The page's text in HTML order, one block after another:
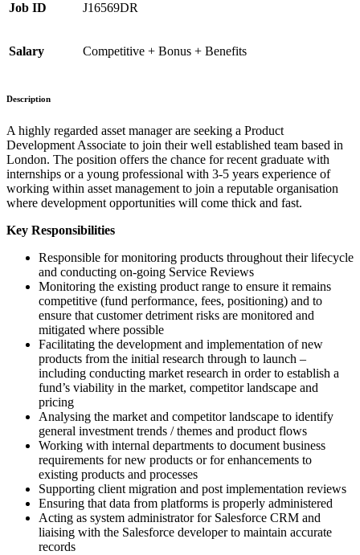
Job ID J16569DR
Salary Competitive + Bonus + Benefits
Description
A highly regarded asset manager are seeking a Product
Development Associate to join their well established team based in
London. The position offers the chance for recent graduate with
internships or a young professional with 3-5 years experience of
working within asset management to join a reputable organisation
where development opportunities will come thick and fast.
Key Responsibilities
Responsible for monitoring products throughout their lifecycle
and conducting on-going Service Reviews
Monitoring the existing product range to ensure it remains
competitive (fund performance, fees, positioning) and to
ensure that customer detriment risks are monitored and
mitigated where possible
Facilitating the development and implementation of new
products from the initial research through to launch –
including conducting market research in order to establish a
fund’s viability in the market, competitor landscape and
pricing
Analysing the market and competitor landscape to identify
general investment trends / themes and product flows
Working with internal departments to document business
requirements for new products or for enhancements to
existing products and processes
Supporting client migration and post implementation reviews
Ensuring that data from platforms is properly administered
Acting as system administrator for Salesforce CRM and
liaising with the Salesforce developer to maintain accurate
records